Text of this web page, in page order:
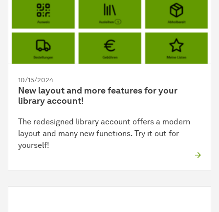
10/15/2024
New layout and more features for your
library account!
The redesigned library account offers a modern
layout and many new functions. Try it out for
yourself!